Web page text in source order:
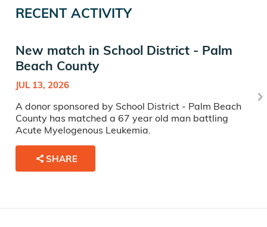
RECENT ACTIVITY
New match in School District - Palm
Beach County
JUL 13, 2026
A donor sponsored by School District - Palm Beach
County has matched a 67 year old man battling
Acute Myelogenous Leukemia.
SHARE